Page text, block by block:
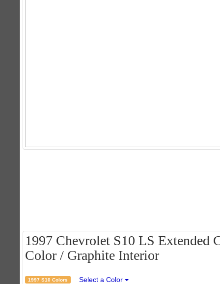
1997 Chevrolet S10 LS Extended
Color / Graphite Interior
1997 S10 Colors Select a Color